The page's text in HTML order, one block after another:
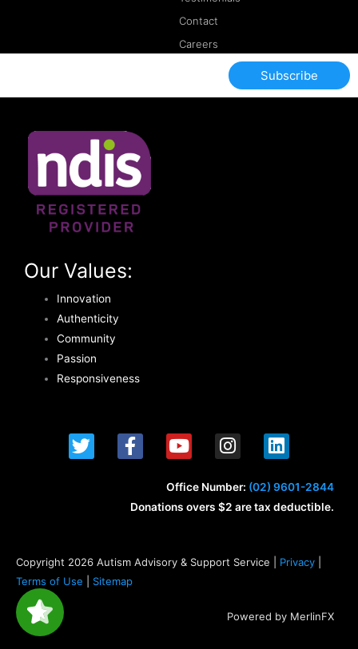
Contact
Careers
Subscribe
Our Values:
Innovation
Authenticity
Community
Passion
Responsiveness
T
w
i
F
a
c
b
k
-
Y
o
u
t
u
I
n
s
t
a
a
L
i
n
k
e
n
Office Number: (02) 9601-2844
Donations overs $2 are tax deductible.
Copyright 2026 Autism Advisory & Support Service | Privacy
Terms of Use
Sitemap
Powered by MerlinFX